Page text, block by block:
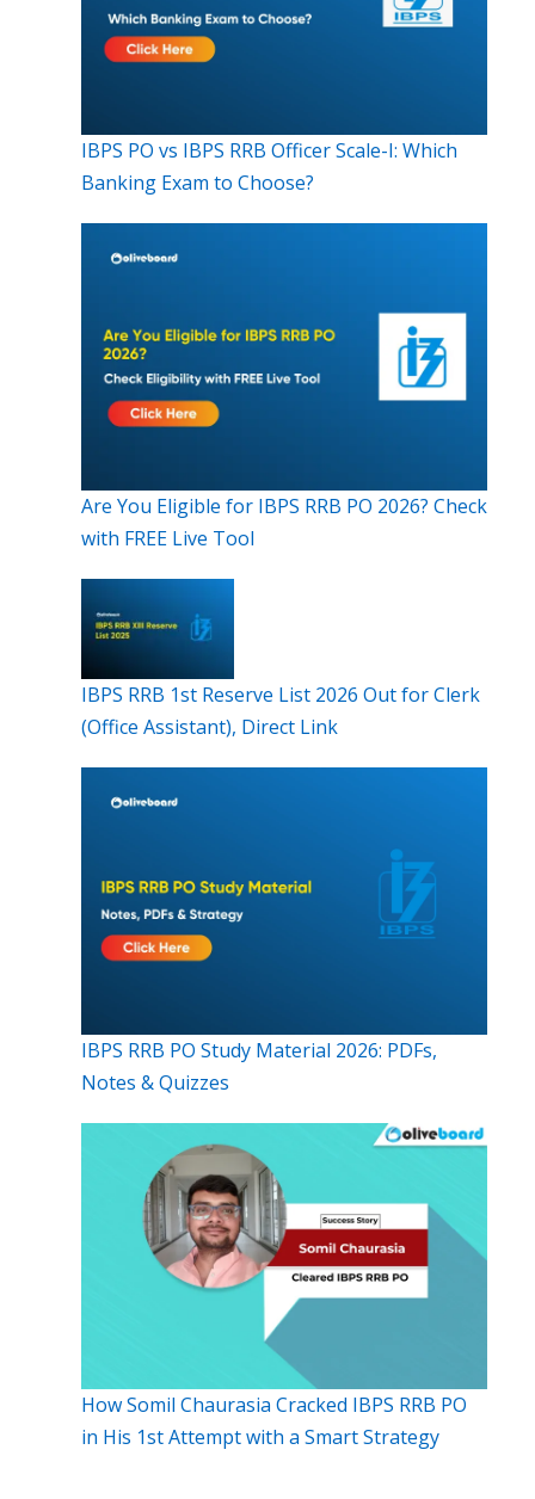
IBPS PO vs IBPS RRB Officer Scale-I: Which
Banking Exam to Choose?
Are You Eligible for IBPS RRB PO 2026? Check
with FREE Live Tool
IBPS RRB 1st Reserve List 2026 Out for Clerk
(Office Assistant), Direct Link
IBPS RRB PO Study Material 2026: PDFs,
Notes & Quizzes
How Somil Chaurasia Cracked IBPS RRB PO
in His 1st Attempt with a Smart Strategy